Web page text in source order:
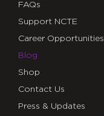
FAQs
Support NCTE
Career Opportunities
Blog
Shop
Contact Us
Press & Updates